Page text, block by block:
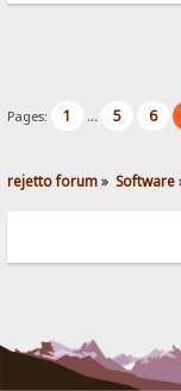
Pages: 1 ... 5 6
rejetto forum» Software